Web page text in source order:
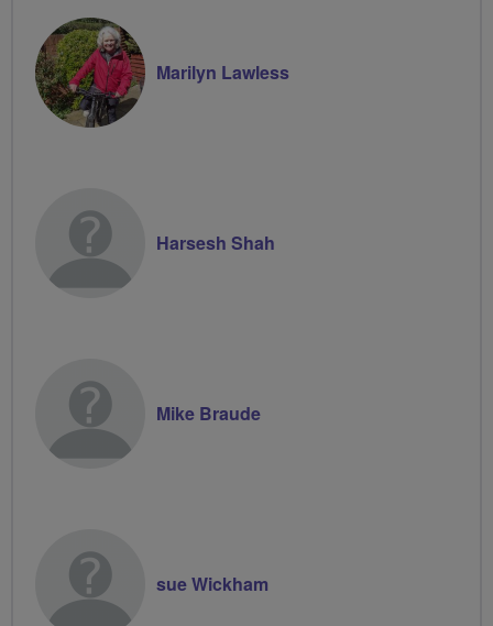
Marilyn Lawless
Harsesh Shah
Mike Braude
sue Wickham